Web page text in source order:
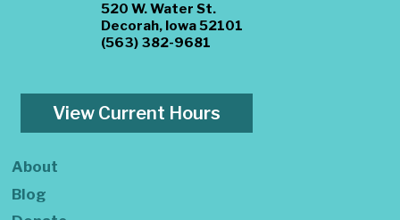
520 W. Water St.
Decorah, Iowa 52101
(563) 382-9681
View Current Hours
About
Blog